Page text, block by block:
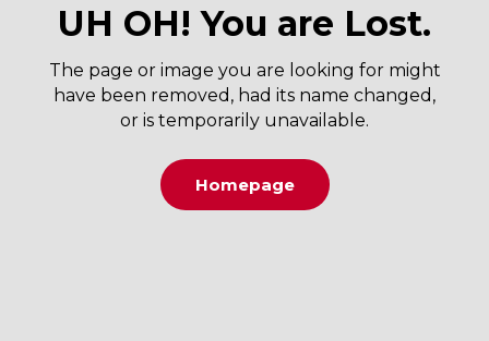
UH OH! You are Lost.
The page or image you are looking for might
have been removed, had its name changed,
or is temporarily unavailable.
Homepage